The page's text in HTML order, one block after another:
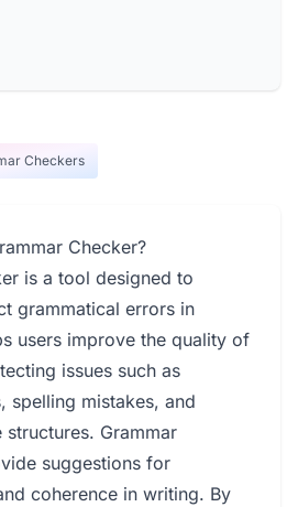
Checkers
Checker?
is a tool designed to
grammatical errors in
users improve the quality of
issues such as
spelling mistakes, and
Grammar
suggestions for
coherence in writing. By